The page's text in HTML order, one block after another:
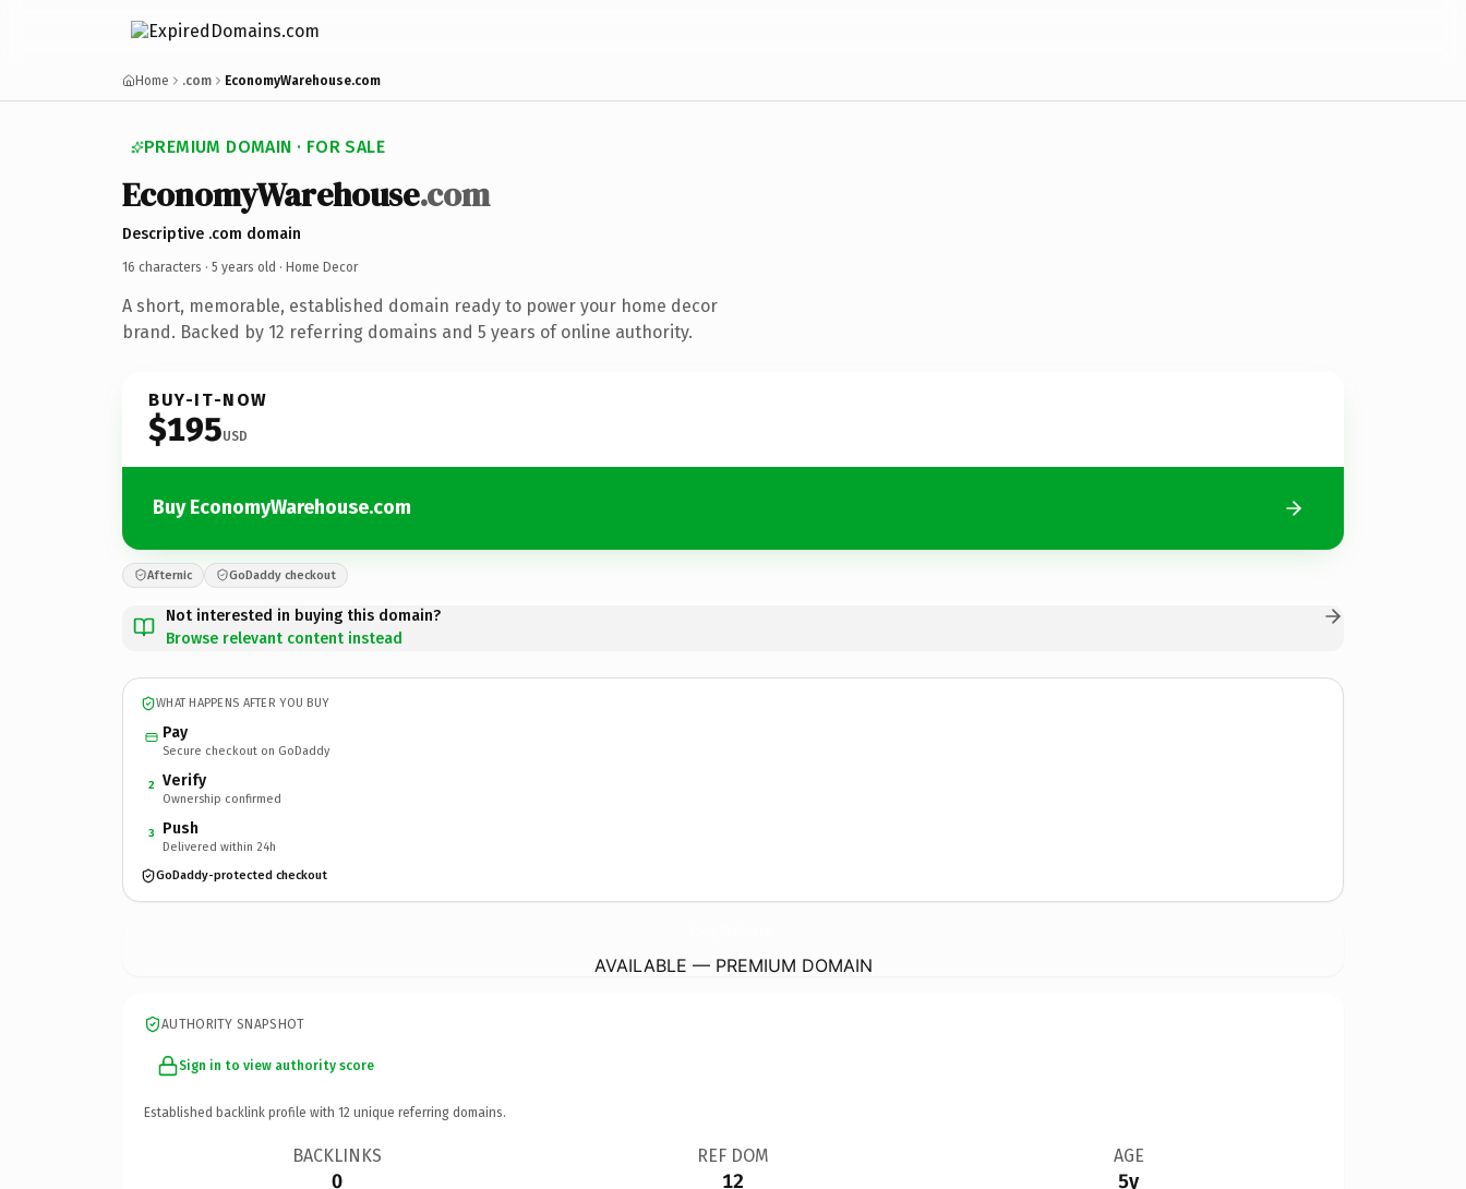
Home .com EconomyWarehouse.com
PREMIUM DOMAIN · FOR SALE
EconomyWarehouse.com
Descriptive .com domain
16 characters · 5 years old · Home Decor
A short, memorable, established domain ready to power your home decor
brand. Backed by 12 referring domains and 5 years of online authority.
BUY-IT-NOW
$195USD
Buy EconomyWarehouse.com
Afternic GoDaddy checkout
Not interested in buying this domain?
Browse relevant content instead
WHAT HAPPENS AFTER YOU BUY
Pay
Secure checkout on GoDaddy
2 Verify
Ownership confirmed
3 Push
Delivered within 24h
GoDaddy-protected checkout
AVAILABLE — PREMIUM DOMAIN
AUTHORITY SNAPSHOT
Sign in to view authority score
Established backlink profile with 12 unique referring domains.
BACKLINKS
0
REF DOM
12
AGE
5y